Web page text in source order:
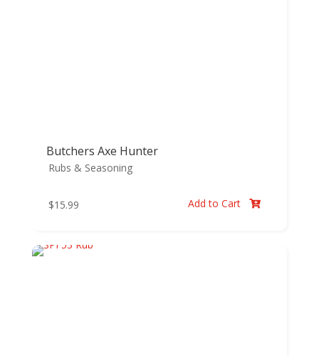
Butchers Axe Hunter
Rubs & Seasoning
$15.99 Add to Cart 